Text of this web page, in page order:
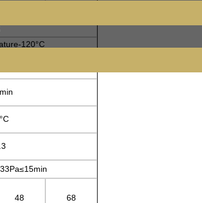
120°C
48 68